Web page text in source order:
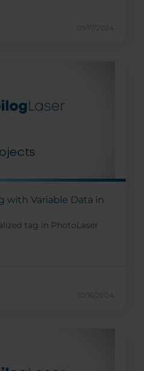
09/17/2024
with Variable Data in
tag in PhotoLaser
10/16/2024